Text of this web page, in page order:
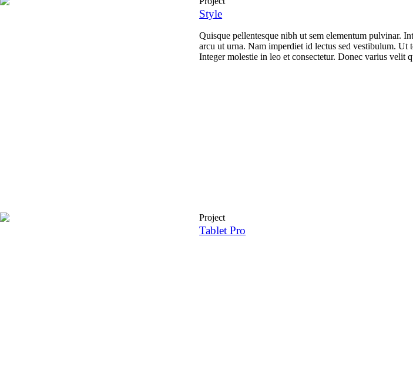
Style
Quisque pellentesque nibh ut sem elementum pulvinar.
arcu ut urna. Nam imperdiet id lectus sed vestibulum. Ut
Integer molestie in leo et consectetur. Donec varius velit
Project
Tablet Pro